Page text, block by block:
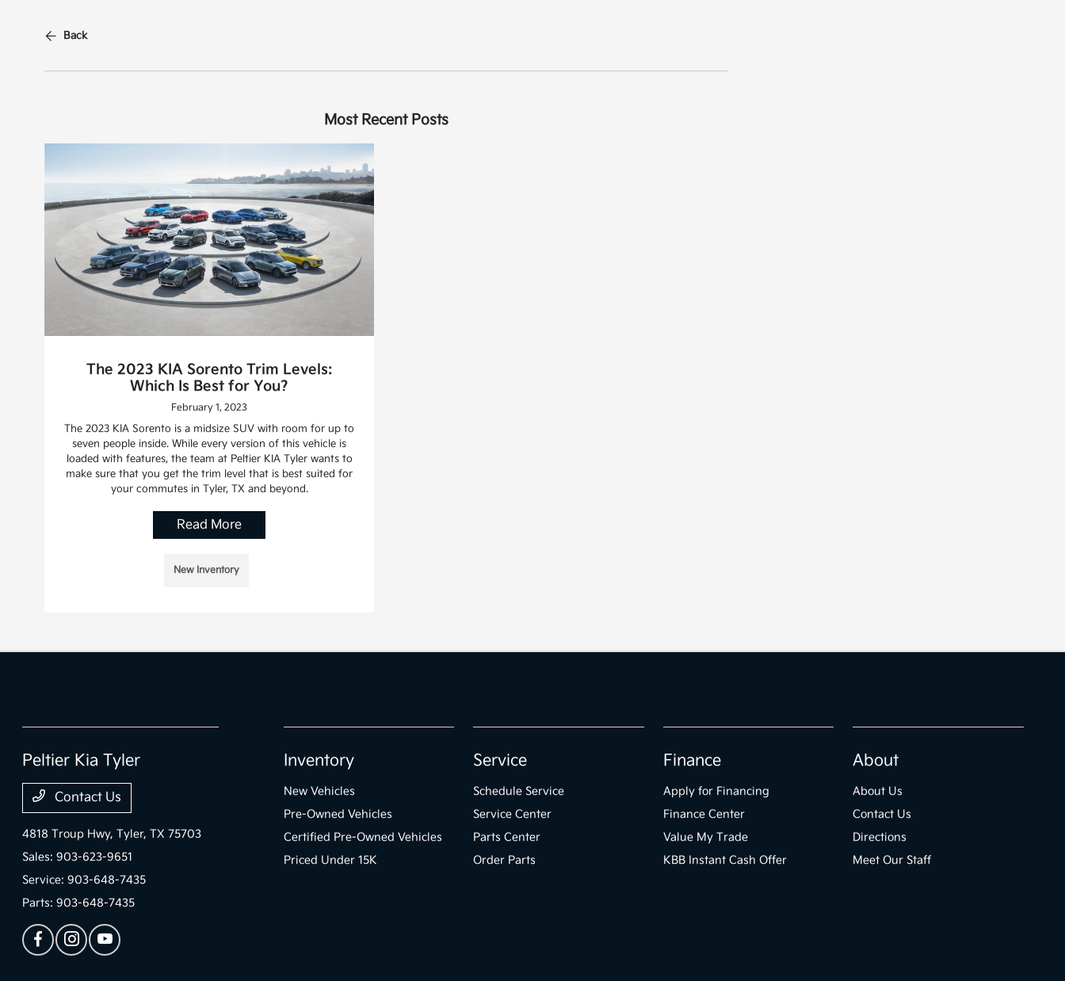
Back
Most Recent Posts
The 2023 KIA Sorento Trim Levels:
Which Is Best for You?
February 1, 2023
The 2023 KIA Sorento is a midsize SUV with room for up to
seven people inside. While every version of this vehicle is
loaded with features, the team at Peltier KIA Tyler wants to
make sure that you get the trim level that is best suited for
your commutes in Tyler, TX and beyond.
Read More
New Inventory
Peltier Kia Tyler
Contact Us
4818 Troup Hwy,Tyler, TX 75703
Sales:903-623-9651
Service:903-648-7435
Parts:903-648-7435
Inventory
New Vehicles
Pre-Owned Vehicles
Certified Pre-Owned Vehicles
Priced Under 15K
Service
Schedule Service
Service Center
Parts Center
Order Parts
Finance
Apply for Financing
Finance Center
Value My Trade
KBB Instant Cash Offer
About
About Us
Contact Us
Directions
Meet Our Staff